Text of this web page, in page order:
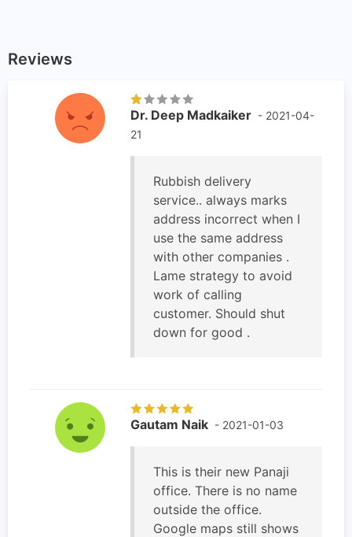
Reviews
Dr. Deep Madkaiker - 2021-04-
21
Rubbish delivery
service.. always marks
address incorrect when I
use the same address
with other companies .
Lame strategy to avoid
work of calling
customer. Should shut
down for good .
Gautam Naik - 2021-01-03
This is their new Panaji
office. There is no name
outside the office.
Google maps still shows